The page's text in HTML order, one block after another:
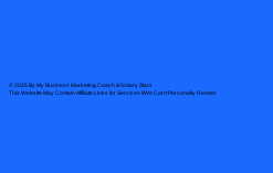
© 2025 By My Business Marketing Coach& Notary Stars
This Website May Contain Affiliate Links for Services I/We Can't Personally Render